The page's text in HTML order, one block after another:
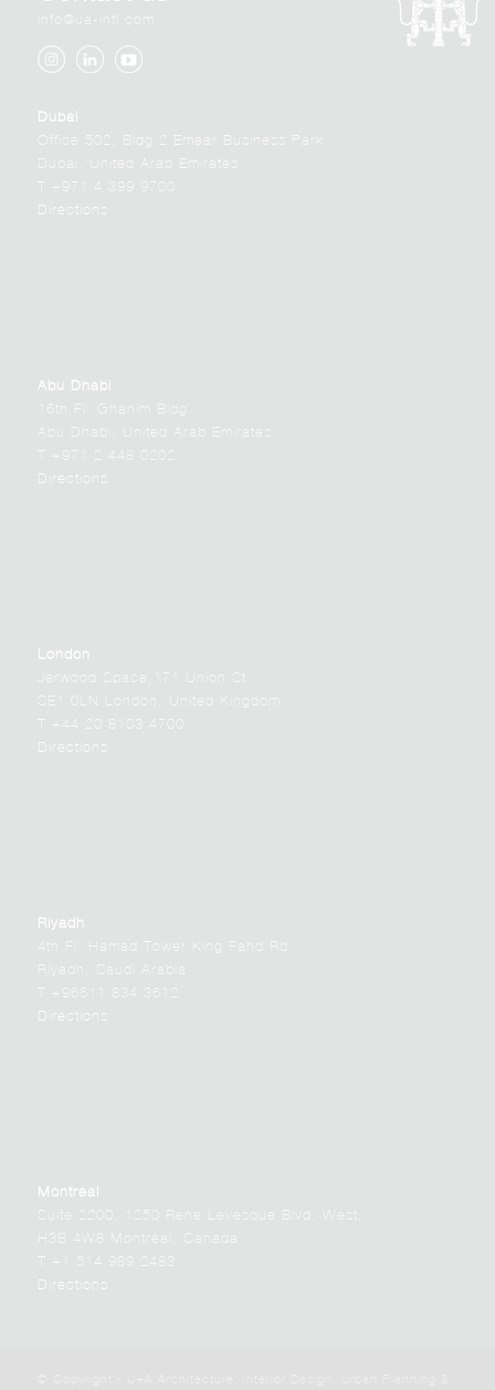
info@ua-intl.com
Dubai
Office 502, Bldg.2 Emaar Business Park
Dubai, United Arab Emirates
T +971 4 399 9700
Directions
Abu Dhabi
16th Fl. Ghanim Bldg.
Abu Dhabi, United Arab Emirates
T +971 2 448 0202
Directions
London
Jerwood Space,171 Union St.
SE1 0LN London, United Kingdom
T +44 20 8103 4700
Directions
Riyadh
4th Fl. Hamad Tower King Fahd Rd.
Riyadh, Saudi Arabia
T +96611 834 3612
Directions
Montreal
Suite 2200, 1250 Rene Levesque Blvd. West,
H3B 4W8 Montreal, Canada
T +1 514 989 2483
Directions